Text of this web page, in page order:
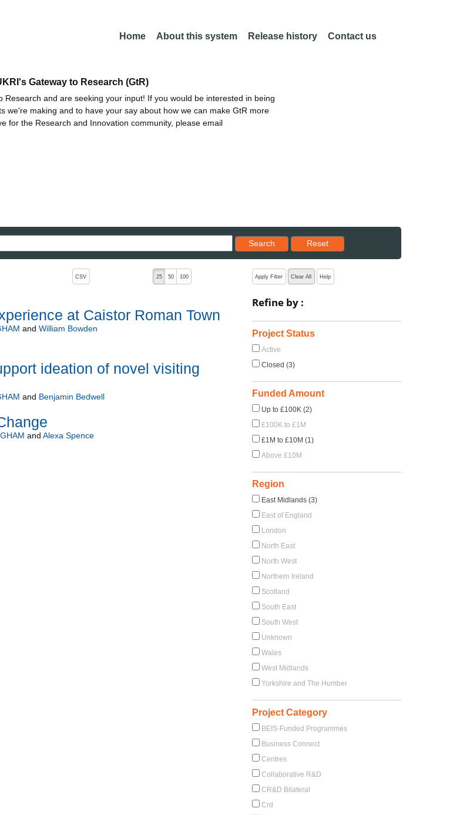
Home About this system Release history Contact us
Gateway to Research (GtR)
Research and are seeking your input! If you would be interested in being
we're making and to have your say about how we can make GtR more
for the Research and Innovation community, please email
Search
Reset results to starting set
Reset
button will toggle the sort order
CSV 25 50 100
at Caistor Roman Town
and William Bowden
ideation of novel visiting
and Benjamin Bedwell
and Alexa Spence
Apply Filter Clear All Help
Refine by :
Project Status
Active
Closed (3)
Funded Amount
Up to £100K (2)
£100K to £1M
£1M to £10M (1)
Above £10M
Region
East Midlands (3)
East of England
London
North East
North West
Northern Ireland
Scotland
South East
South West
Unknown
Wales
West Midlands
Yorkshire and The Humber
Project Category
BEIS-Funded Programmes
Business Connect
Centres
Collaborative R&D
CR&D Bilateral
Crd